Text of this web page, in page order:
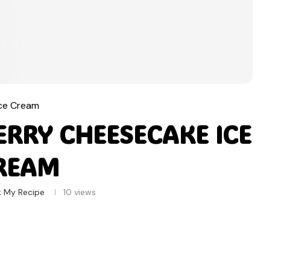
Cream
CHEESECAKE ICE
My Recipe 10 views